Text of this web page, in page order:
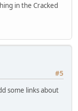
in the Cracked
#5
some links about